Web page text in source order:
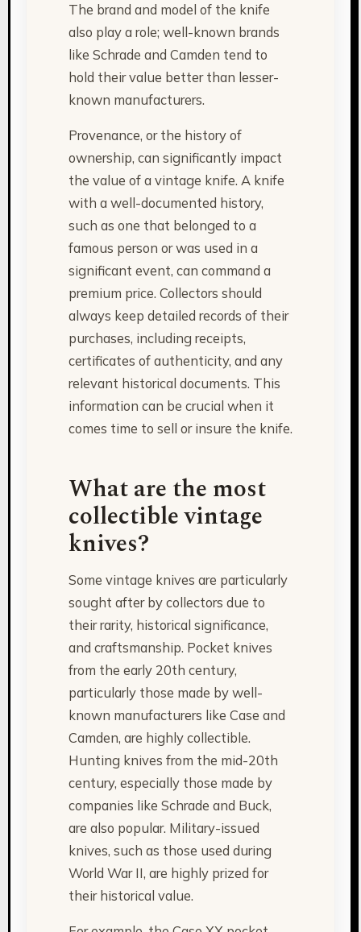
The brand and model of the knife
also play a role; well-known brands
like Schrade and Camden tend to
hold their value better than lesser-
known manufacturers.
Provenance, or the history of
ownership, can significantly impact
the value of a vintage knife. A knife
with a well-documented history,
such as one that belonged to a
famous person or was used in a
significant event, can command a
premium price. Collectors should
always keep detailed records of their
purchases, including receipts,
certificates of authenticity, and any
relevant historical documents. This
information can be crucial when it
comes time to sell or insure the knife.
What are the most
collectible vintage
knives?
Some vintage knives are particularly
sought after by collectors due to
their rarity, historical significance,
and craftsmanship. Pocket knives
from the early 20th century,
particularly those made by well-
known manufacturers like Case and
Camden, are highly collectible.
Hunting knives from the mid-20th
century, especially those made by
companies like Schrade and Buck,
are also popular. Military-issued
knives, such as those used during
World War II, are highly prized for
their historical value.